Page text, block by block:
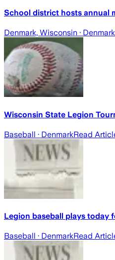
School district hosts annual
Denmark, Wisconsin · Denmark
Wisconsin State Legion
Baseball · DenmarkRead
Legion baseball plays today
Baseball · DenmarkRead